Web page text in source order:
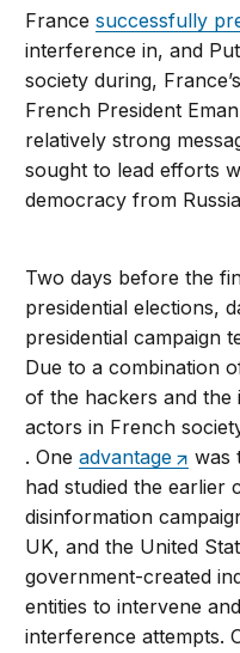
Francesuccessfully
interference in, and
society during,
French President
relatively strong
sought to lead efforts
democracy from
Two days before the
presidential elections,
presidential campaign
Due to a combination
of the hackers and
actors in French
. Oneadvantage
was
had studied the earlier
disinformation
UK, and the United
government-created
entities to intervene
interference attempts.